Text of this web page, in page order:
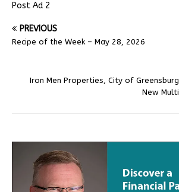
Post Ad 2
PREVIOUS
Recipe of the Week – May 28, 2026
Iron Men Properties, City of
New